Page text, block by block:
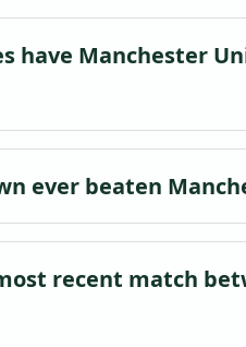
have Manchester
ever beaten
recent match